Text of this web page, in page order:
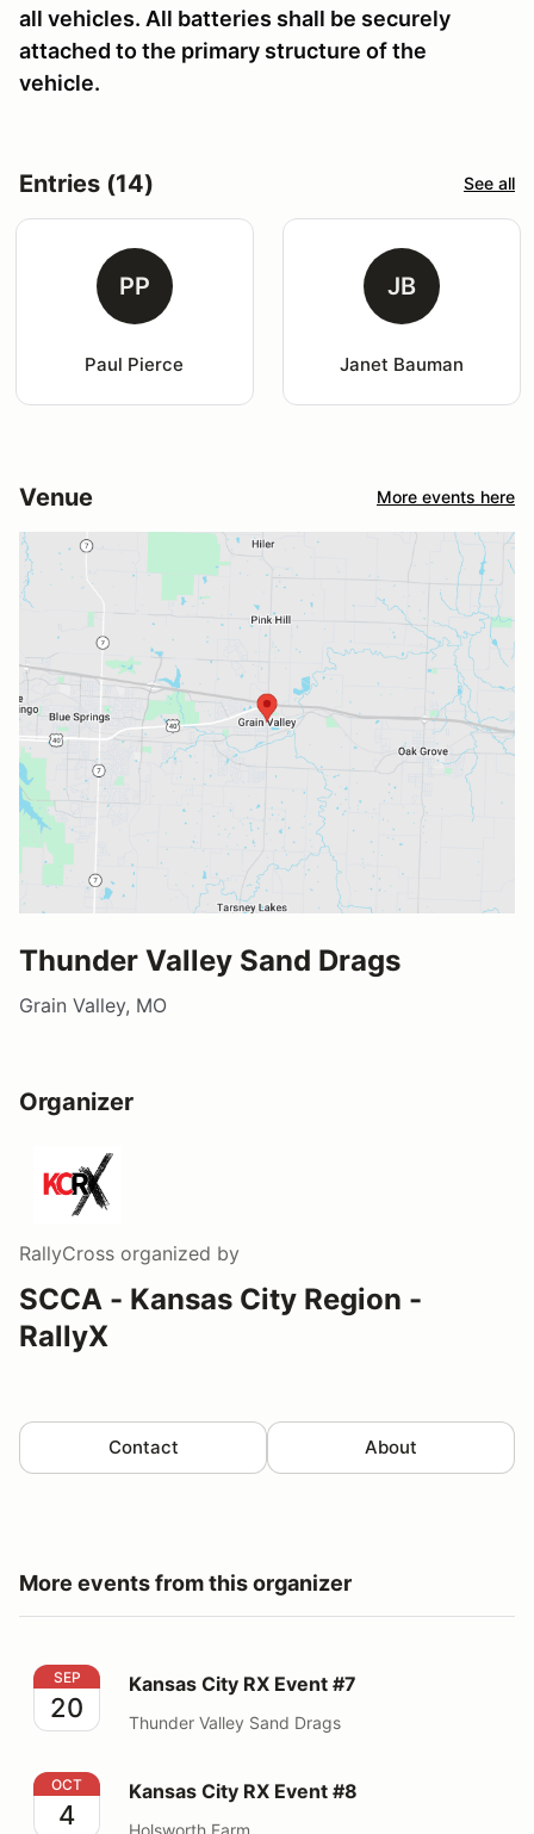
all vehicles. All batteries shall be securely
attached to the primary structure of the
vehicle.
Entries (14) See all
PP
Paul Pierce
JB
Janet Bauman
Venue More events here
Thunder Valley Sand Drags
Grain Valley, MO
Organizer
RallyCross organized by
SCCA - Kansas City Region -
RallyX
Contact About
More events from this organizer
Kansas City RX Event #7
SEP
20
Kansas City RX Event #7
Thunder Valley Sand Drags
Kansas City RX Event #8
OCT
4
Kansas City RX Event #8
Holsworth Farm